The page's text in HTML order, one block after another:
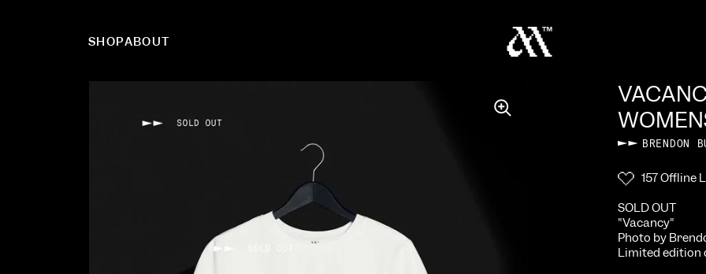
SHOPABOUT
BRENDON
157 Offline
SOLD OUT
"Vacancy"
Photo by
Limited edition